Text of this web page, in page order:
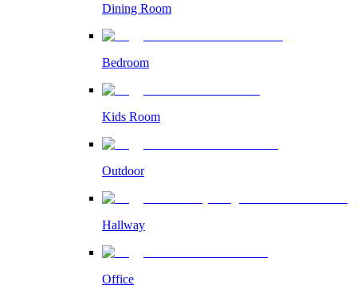
Dining Room
Bedroom
Kids Room
Outdoor
Hallway
Office